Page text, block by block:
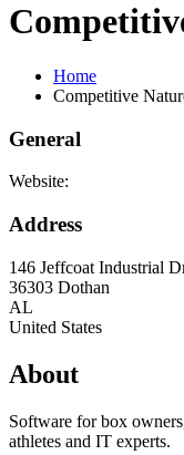
Home
Competitive
General
Website:
Address
146 Jeffcoat Industrial
36303 Dothan
AL
United States
About
Software for box
athletes and IT experts.